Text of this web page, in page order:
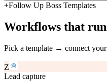
+Follow Up Boss Templates
Workflows that run
Pick a template → connect
Z
Lead capture